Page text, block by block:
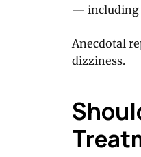
— including
Anecdotal
dizziness.